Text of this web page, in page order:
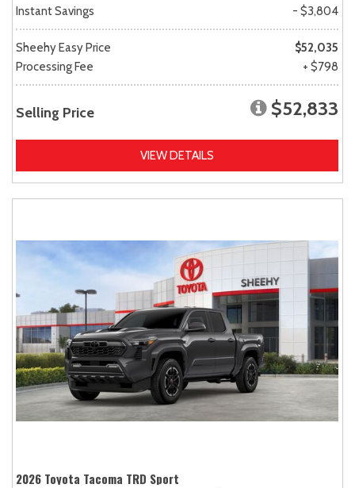
Instant Savings
- $3,804
Sheehy Easy Price
$52,035
Processing Fee
+ $798
Selling Price $52,833
VIEW DETAILS
2026 Toyota Tacoma TRD Sport